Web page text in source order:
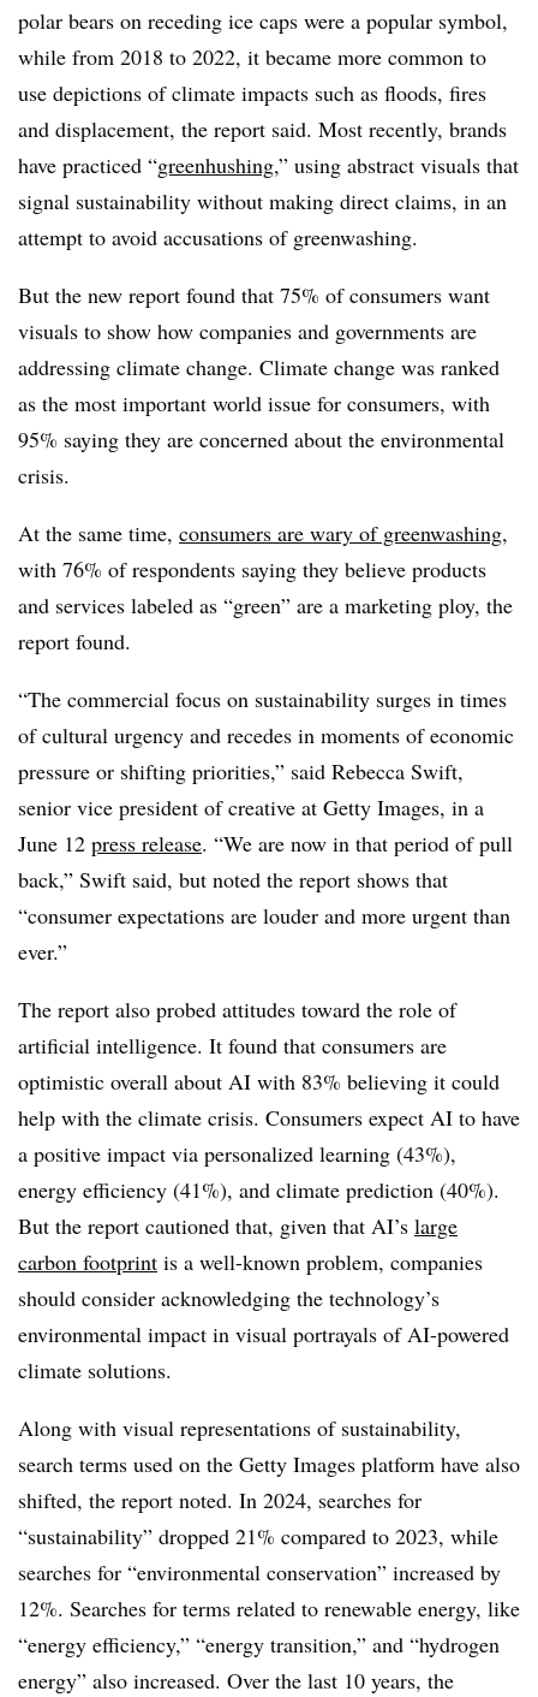
polar bears on receding ice caps were a popular symbol,
while from 2018 to 2022, it became more common to
use depictions of climate impacts such as floods, fires
and displacement, the report said. Most recently, brands
have practiced “greenhushing,” using abstract visuals that
signal sustainability without making direct claims, in an
attempt to avoid accusations of greenwashing.
But the new report found that 75% of consumers want
visuals to show how companies and governments are
addressing climate change. Climate change was ranked
as the most important world issue for consumers, with
95% saying they are concerned about the environmental
crisis.
At the same time, consumers are wary of greenwashing,
with 76% of respondents saying they believe products
and services labeled as “green” are a marketing ploy, the
report found.
“The commercial focus on sustainability surges in times
of cultural urgency and recedes in moments of economic
pressure or shifting priorities,” said Rebecca Swift,
senior vice president of creative at Getty Images, in a
June 12 press release. “We are now in that period of pull
back,” Swift said, but noted the report shows that
“consumer expectations are louder and more urgent than
ever.”
The report also probed attitudes toward the role of
artificial intelligence. It found that consumers are
optimistic overall about AI with 83% believing it could
help with the climate crisis. Consumers expect AI to have
a positive impact via personalized learning (43%),
energy efficiency (41%), and climate prediction (40%).
But the report cautioned that, given that AI’s large
carbon footprint is a well-known problem, companies
should consider acknowledging the technology’s
environmental impact in visual portrayals of AI-powered
climate solutions.
Along with visual representations of sustainability,
search terms used on the Getty Images platform have also
shifted, the report noted. In 2024, searches for
“sustainability” dropped 21% compared to 2023, while
searches for “environmental conservation” increased by
12%. Searches for terms related to renewable energy, like
“energy efficiency,” “energy transition,” and “hydrogen
energy” also increased. Over the last 10 years, the